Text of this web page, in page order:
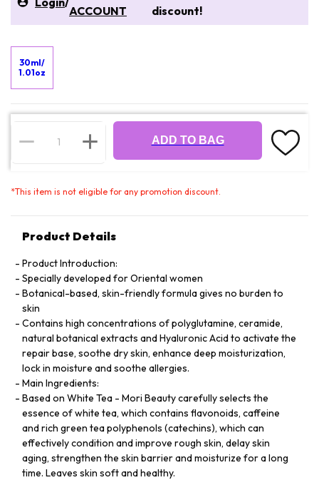
ACCOUNT
discount!
30ml/
1.01oz
ADD TO BAG
*This item is not eligible for any promotion discount.
Product Details
Product Introduction:
Specially developed for Oriental women
Botanical-based, skin-friendly formula gives no burden to
skin
Contains high concentrations of polyglutamine, ceramide,
natural botanical extracts and Hyaluronic Acid to activate the
repair base, soothe dry skin, enhance deep moisturization,
lock in moisture and soothe allergies.
Main Ingredients:
Based on White Tea - Mori Beauty carefully selects the
essence of white tea, which contains flavonoids, caffeine
and rich green tea polyphenols (catechins), which can
effectively condition and improve rough skin, delay skin
aging, strengthen the skin barrier and moisturize for a long
time. Leaves skin soft and healthy.